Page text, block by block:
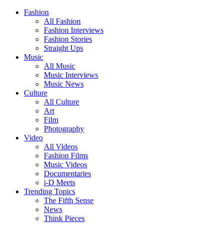
Fashion
All Fashion
Fashion Interviews
Fashion Stories
Straight Ups
Music
All Music
Music Interviews
Music News
Culture
All Culture
Art
Film
Photography
Video
All Videos
Fashion Films
Music Videos
Documentaries
i-D Meets
Trending Topics
The Fifth Sense
News
Think Pieces